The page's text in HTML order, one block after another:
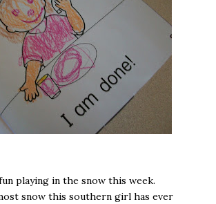
playing in the snow this week.
snow this southern girl has ever